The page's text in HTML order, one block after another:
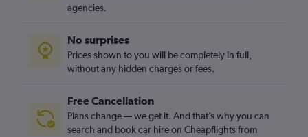
agencies.
No surprises
Prices shown to you will be completely in full,
without any hidden charges or fees.
Free Cancellation
Plans change — we get it. And that’s why you can
search and book car hire on Cheapflights from